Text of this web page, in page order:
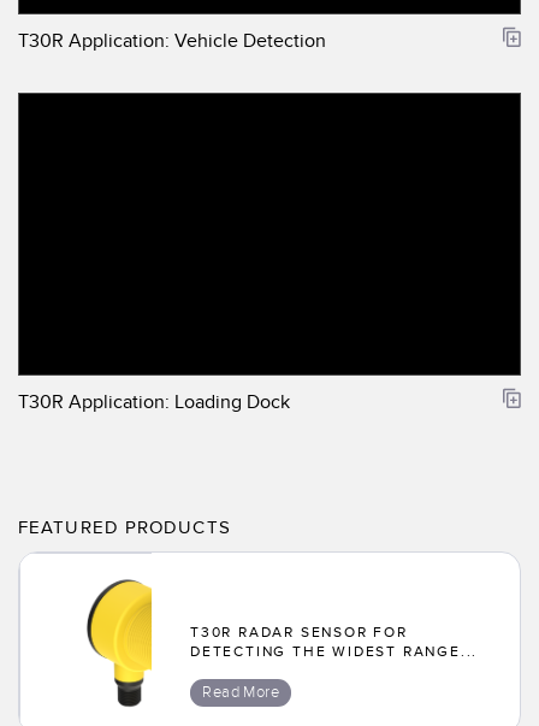
T30R Application: Vehicle Detection
T30R Application: Loading Dock
FEATURED PRODUCTS
T30R RADAR SENSOR FOR
DETECTING THE WIDEST RANGE...
Read More